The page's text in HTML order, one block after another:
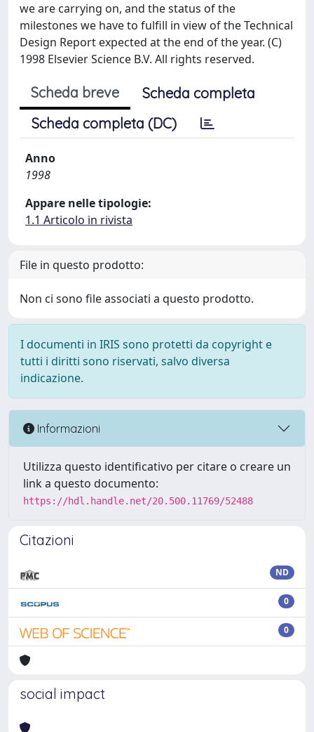
we are carrying on, and the status of the
milestones we have to fulfill in view of the Technical
Design Report expected at the end of the year. (C)
1998 Elsevier Science B.V. All rights reserved.
Scheda breve
Scheda completa
Scheda completa (DC)
Anno
1998
Appare nelle tipologie:
1.1 Articolo in rivista
File in questo prodotto:
Non ci sono file associati a questo prodotto.
I documenti in IRIS sono protetti da copyright e
tutti i diritti sono riservati, salvo diversa
indicazione.
Informazioni
Utilizza questo identificativo per citare o creare un
link a questo documento:
https://hdl.handle.net/20.500.11769/52488
Citazioni
ND
0
0
social impact